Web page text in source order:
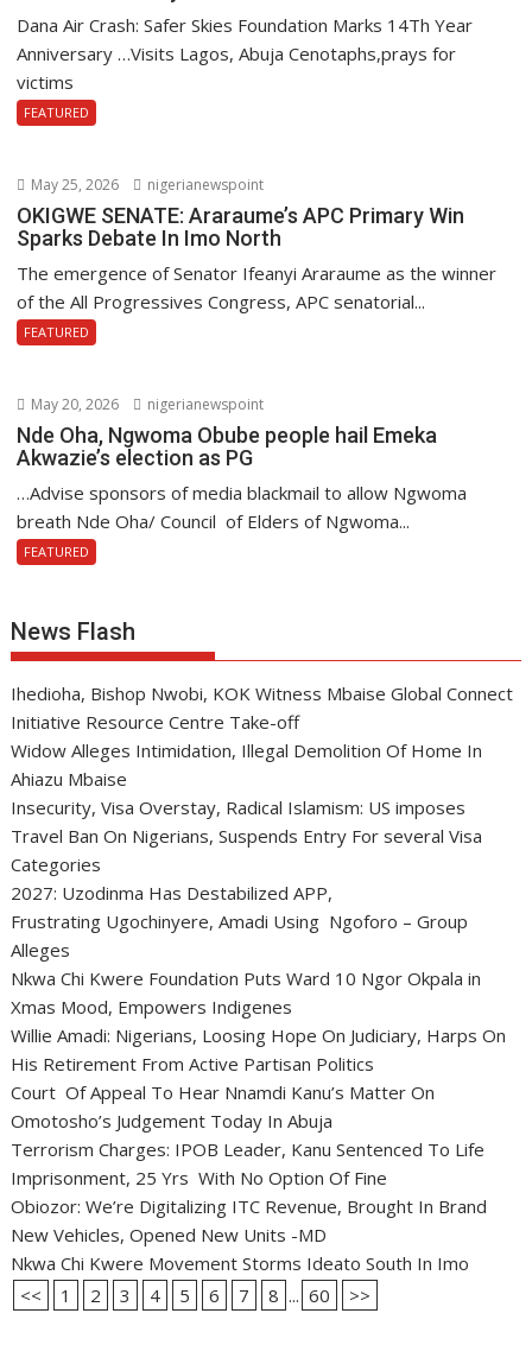
Dana Air Crash: Safer Skies Foundation Marks 14Th Year
Anniversary …Visits Lagos, Abuja Cenotaphs,prays for
victims
FEATURED
May 25, 2026 nigerianewspoint
OKIGWE SENATE: Araraume’s APC Primary Win
Sparks Debate In Imo North
The emergence of Senator Ifeanyi Araraume as the winner
of the All Progressives Congress, APC senatorial...
FEATURED
May 20, 2026 nigerianewspoint
Nde Oha, Ngwoma Obube people hail Emeka
Akwazie’s election as PG
…Advise sponsors of media blackmail to allow Ngwoma
breath Nde Oha/ Council of Elders of Ngwoma...
FEATURED
News Flash
Ihedioha, Bishop Nwobi, KOK Witness Mbaise Global Connect
Initiative Resource Centre Take-off
Widow Alleges Intimidation, Illegal Demolition Of Home In
Ahiazu Mbaise
Insecurity, Visa Overstay, Radical Islamism: US imposes
Travel Ban On Nigerians, Suspends Entry For several Visa
Categories
2027: Uzodinma Has Destabilized APP,
Frustrating Ugochinyere, Amadi Using Ngoforo – Group
Alleges
Nkwa Chi Kwere Foundation Puts Ward 10 Ngor Okpala in
Xmas Mood, Empowers Indigenes
Willie Amadi: Nigerians, Loosing Hope On Judiciary, Harps On
His Retirement From Active Partisan Politics
Court Of Appeal To Hear Nnamdi Kanu’s Matter On
Omotosho’s Judgement Today In Abuja
Terrorism Charges: IPOB Leader, Kanu Sentenced To Life
Imprisonment, 25 Yrs With No Option Of Fine
Obiozor: We’re Digitalizing ITC Revenue, Brought In Brand
New Vehicles, Opened New Units -MD
Nkwa Chi Kwere Movement Storms Ideato South In Imo
<<
1 2 3 4 5 6 7 8 ... 60 >>